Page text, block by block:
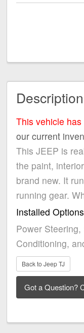
Description
This vehicle
our current
This JEEP is
the paint,
brand new. It
running gear.
Installed Options
Power
Conditioning,
Back to Jeep TJ